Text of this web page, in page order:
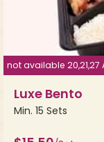
not available 20,21,27
Luxe Bento
Min. 15 Sets